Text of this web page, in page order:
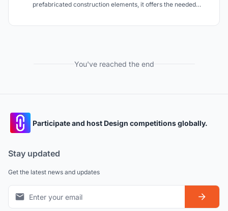
prefabricated construction elements, it offers the needed
You've reached the end
Participate and host Design competitions globally.
Stay updated
Get the latest news and updates